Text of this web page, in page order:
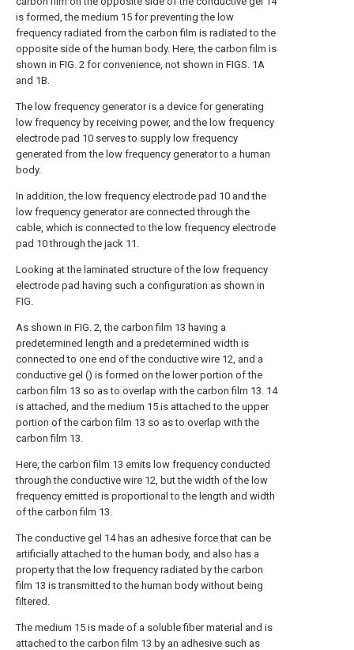
is formed, the medium 15 for preventing the low
frequency radiated from the carbon film is radiated to the
opposite side of the human body. Here, the carbon film is
shown in FIG. 2 for convenience, not shown in FIGS. 1A
and 1B.
The low frequency generator is a device for generating
low frequency by receiving power, and the low frequency
electrode pad 10 serves to supply low frequency
generated from the low frequency generator to a human
body.
In addition, the low frequency electrode pad 10 and the
low frequency generator are connected through the
cable, which is connected to the low frequency electrode
pad 10 through the jack 11.
Looking at the laminated structure of the low frequency
electrode pad having such a configuration as shown in
FIG.
As shown in FIG. 2, the carbon film 13 having a
predetermined length and a predetermined width is
connected to one end of the conductive wire 12, and a
conductive gel () is formed on the lower portion of the
carbon film 13 so as to overlap with the carbon film 13. 14
is attached, and the medium 15 is attached to the upper
portion of the carbon film 13 so as to overlap with the
carbon film 13.
Here, the carbon film 13 emits low frequency conducted
through the conductive wire 12, but the width of the low
frequency emitted is proportional to the length and width
of the carbon film 13.
The conductive gel 14 has an adhesive force that can be
artificially attached to the human body, and also has a
property that the low frequency radiated by the carbon
film 13 is transmitted to the human body without being
filtered.
The medium 15 is made of a soluble fiber material and is
attached to the carbon film 13 by an adhesive such as